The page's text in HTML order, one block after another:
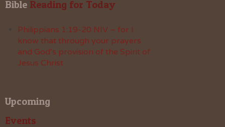
Bible Reading for Today
Philippians 1:19-20 NIV – for I
know that through your prayers
and God’s provision of the Spirit of
Jesus Christ
Upcoming
Events